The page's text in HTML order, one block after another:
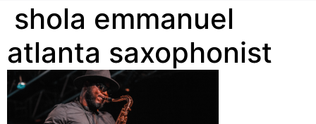
shola emmanuel
atlanta saxophonist